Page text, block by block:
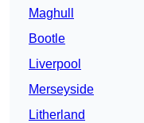
Maghull
Bootle
Liverpool
Merseyside
Litherland